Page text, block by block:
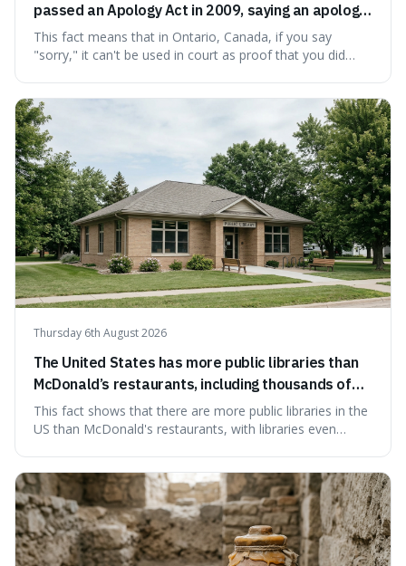
passed an Apology Act in 2009, saying an apology
cannot be used as proof of liability.
This fact means that in Ontario, Canada, if you say
"sorry," it can't be used in court as proof that you did
people from accidentally admitting guilt just by being nice.
Thursday 6th August 2026
The United States has more public libraries than
McDonald’s restaurants, including thousands of
branches serving small communities.
This fact shows that there are more public libraries in the
US than McDonald's restaurants, with libraries even
our country still prioritises and provides access to
educational and commun